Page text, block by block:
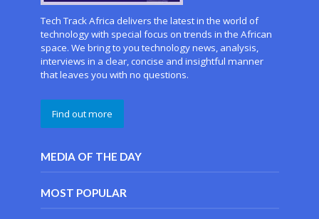
Tech Track Africa delivers the latest in the world of
technology with special focus on trends in the African
space. We bring to you technology news, analysis,
interviews in a clear, concise and insightful manner
that leaves you with no questions.
Find out more
MEDIA OF THE DAY
MOST POPULAR